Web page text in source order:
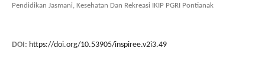
Pendidikan Jasmani, Kesehatan Dan Rekreasi IKIP PGRI Pontianak
DOI: https://doi.org/10.53905/inspiree.v2i3.49